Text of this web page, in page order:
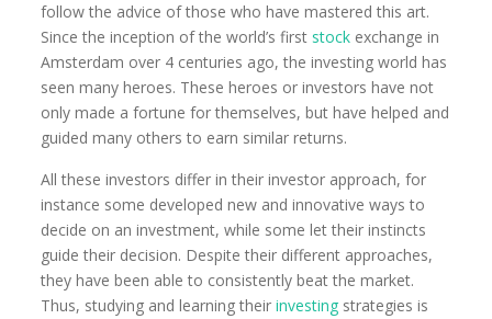
follow the advice of those who have mastered this art.
Since the inception of the world’s first stock exchange in
Amsterdam over 4 centuries ago, the investing world has
seen many heroes. These heroes or investors have not
only made a fortune for themselves, but have helped and
guided many others to earn similar returns.
All these investors differ in their investor approach, for
instance some developed new and innovative ways to
decide on an investment, while some let their instincts
guide their decision. Despite their different approaches,
they have been able to consistently beat the market.
Thus, studying and learning theirinvesting strategies is